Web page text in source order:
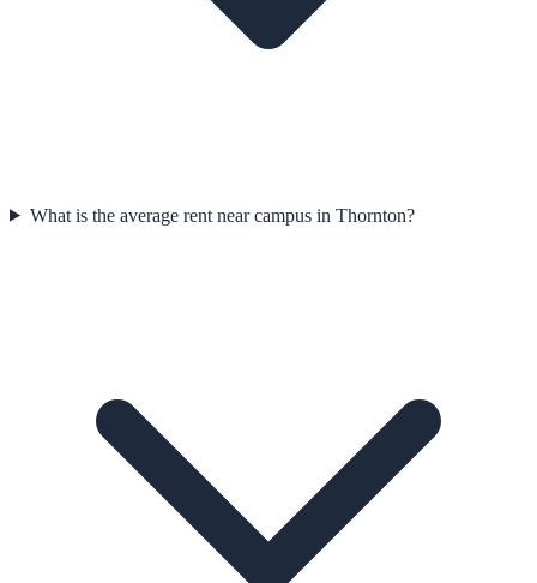
What is the average rent near campus in Thornton?